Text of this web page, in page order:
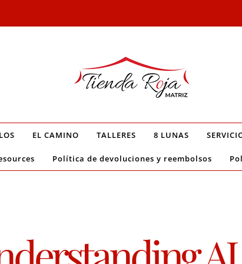
EL CAMINO TALLERES 8 LUNAS
Política de devoluciones y reembolsos